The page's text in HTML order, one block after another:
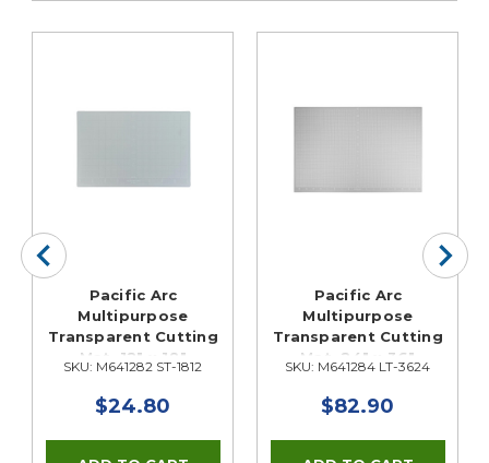
Pacific Arc
Multipurpose
Transparent Cutting
Mat, 12" x 18"
SKU: M641282 ST-1812
$24.80
Pacific Arc
Multipurpose
Transparent Cutting
Mat, 24" x 36"
SKU: M641284 LT-3624
$82.90